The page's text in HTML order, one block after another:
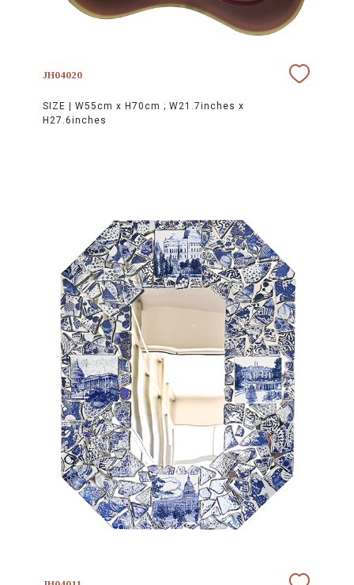
JH04020
SIZE | W55cm x H70cm ; W21.7inches x
H27.6inches